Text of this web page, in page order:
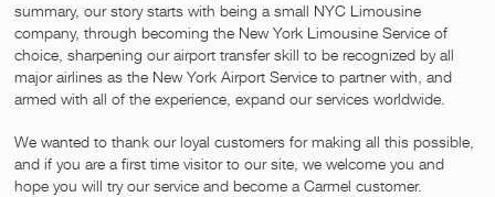
summary, our story starts with being a small NYC Limousine
company, through becoming the New York Limousine Service of
choice, sharpening our airport transfer skill to be recognized by all
major airlines as the New York Airport Service to partner with, and
armed with all of the experience, expand our services worldwide.
We wanted to thank our loyal customers for making all this possible,
and if you are a first time visitor to our site, we welcome you and
hope you will try our service and become a Carmel customer.